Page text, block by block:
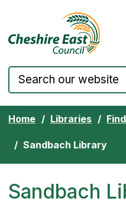
Skip to content
Home Libraries
Sandbach Library
Sandbach